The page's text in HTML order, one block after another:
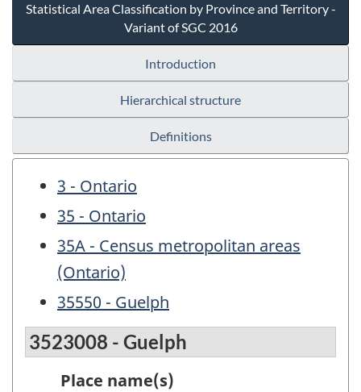
Statistical Area Classification by Province and Territory -
Variant of SGC 2016
Introduction
Hierarchical structure
Definitions
3 - Ontario
35 - Ontario
35A - Census metropolitan areas
(Ontario)
35550 - Guelph
3523008 - Guelph
Place name(s)